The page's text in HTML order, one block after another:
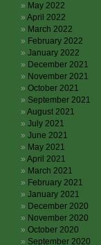
May 2022
April 2022
March 2022
February 2022
January 2022
December 2021
November 2021
October 2021
September 2021
August 2021
July 2021
June 2021
May 2021
April 2021
March 2021
February 2021
January 2021
December 2020
November 2020
October 2020
September 2020